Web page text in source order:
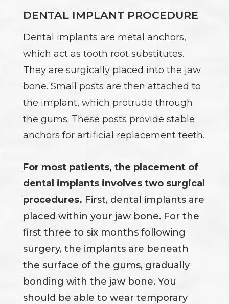
DENTAL IMPLANT PROCEDURE
Dental implants are metal anchors,
which act as tooth root substitutes.
They are surgically placed into the jaw
bone. Small posts are then attached to
the implant, which protrude through
the gums. These posts provide stable
anchors for artificial replacement teeth.
For most patients, the placement of
dental implants involves two surgical
procedures. First, dental implants are
placed within your jaw bone. For the
first three to six months following
surgery, the implants are beneath
the surface of the gums, gradually
bonding with the jaw bone. You
should be able to wear temporary